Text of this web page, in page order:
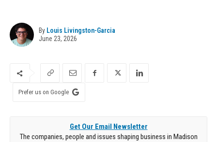
By Louis Livingston-Garcia
June 23, 2026
Prefer us on Google
Get Our Email Newsletter
The companies, people and issues shaping business in Madison